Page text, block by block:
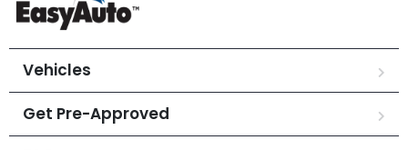
Vehicles
Get Pre-Approved